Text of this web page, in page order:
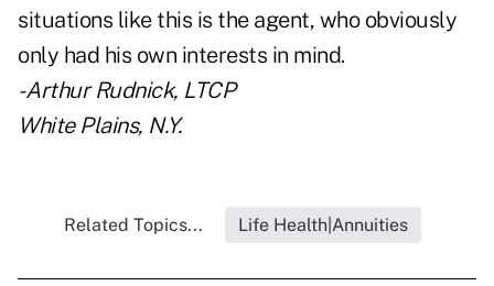
situations like this is the agent, who obviously
only had his own interests in mind.
- Arthur Rudnick, LTCP
White Plains, N.Y.
Related Topics... Life Health|Annuities